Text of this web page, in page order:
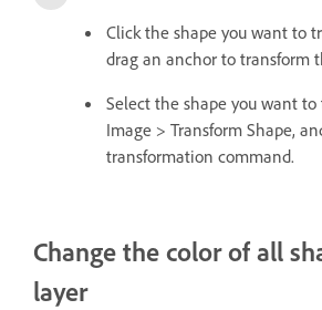
Click the shape you want to
drag an anchor to transform
Select the shape you want to
Image > Transform Shape,
transformation command.
Change the color of all
layer